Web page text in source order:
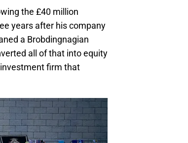
the £40 million
years after his company
a Brobdingnagian
all of that into equity
firm that